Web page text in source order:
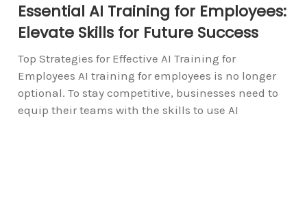
Essential AI Training for Employees:
Elevate Skills for Future Success
Top Strategies for Effective AI Training for
Employees AI training for employees is no longer
optional. To stay competitive, businesses need to
equip their teams with the skills to use AI